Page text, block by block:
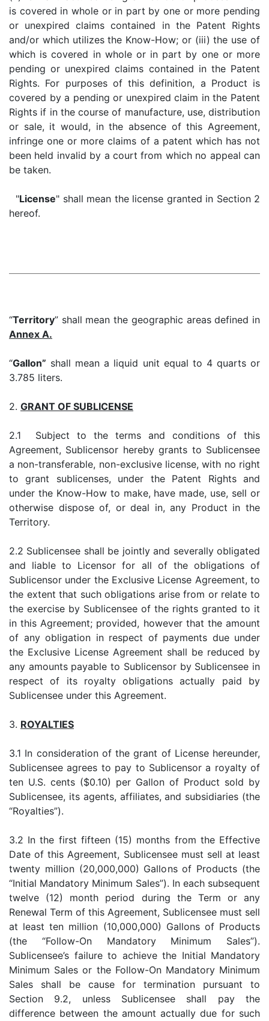
is covered in whole or in part by one or more pending
or unexpired claims contained in the Patent Rights
and/or which utilizes the Know-How; or (iii) the use of
which is covered in whole or in part by one or more
pending or unexpired claims contained in the Patent
Rights. For purposes of this definition, a Product is
covered by a pending or unexpired claim in the Patent
Rights if in the course of manufacture, use, distribution
or sale, it would, in the absence of this Agreement,
infringe one or more claims of a patent which has not
been held invalid by a court from which no appeal can
be taken.
"License" shall mean the license granted in Section 2
hereof.
“Territory” shall mean the geographic areas defined in
Annex A.
“Gallon” shall mean a liquid unit equal to 4 quarts or
3.785 liters.
2. GRANT OF SUBLICENSE
2.1 Subject to the terms and conditions of this
Agreement, Sublicensor hereby grants to Sublicensee
a non-transferable, non-exclusive license, with no right
to grant sublicenses, under the Patent Rights and
under the Know-How to make, have made, use, sell or
otherwise dispose of, or deal in, any Product in the
Territory.
2.2 Sublicensee shall be jointly and severally obligated
and liable to Licensor for all of the obligations of
Sublicensor under the Exclusive License Agreement, to
the extent that such obligations arise from or relate to
the exercise by Sublicensee of the rights granted to it
in this Agreement; provided, however that the amount
of any obligation in respect of payments due under
the Exclusive License Agreement shall be reduced by
any amounts payable to Sublicensor by Sublicensee in
respect of its royalty obligations actually paid by
Sublicensee under this Agreement.
3. ROYALTIES
3.1 In consideration of the grant of License hereunder,
Sublicensee agrees to pay to Sublicensor a royalty of
ten U.S. cents ($0.10) per Gallon of Product sold by
Sublicensee, its agents, affiliates, and subsidiaries (the
“Royalties”).
3.2 In the first fifteen (15) months from the Effective
Date of this Agreement, Sublicensee must sell at least
twenty million (20,000,000) Gallons of Products (the
“Initial Mandatory Minimum Sales”). In each subsequent
twelve (12) month period during the Term or any
Renewal Term of this Agreement, Sublicensee must sell
at least ten million (10,000,000) Gallons of Products
(the “Follow-On Mandatory Minimum Sales”).
Sublicensee’s failure to achieve the Initial Mandatory
Minimum Sales or the Follow-On Mandatory Minimum
Sales shall be cause for termination pursuant to
Section 9.2, unless Sublicensee shall pay the
difference between the amount actually due for such